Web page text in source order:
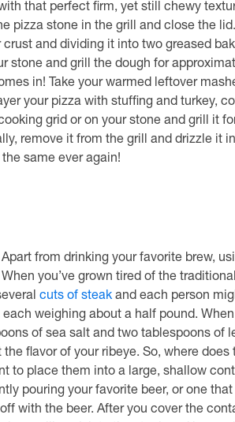
that perfect firm, yet still chewy
pizza stone in the grill and close the
and dividing it into two greased
stone and grill the dough for
in! Take your warmed leftover
your pizza with stuffing and turkey,
grid or on your stone and grill it
remove it from the grill and drizzle it
same ever again!
from drinking your favorite brew,
you’ve grown tired of the
cuts of steakand each person
weighing about a half pound.
of sea salt and two tablespoons of
flavor of your ribeye. So, where
to place them into a large, shallow
pouring your favorite beer, or one
with the beer. After you cover the